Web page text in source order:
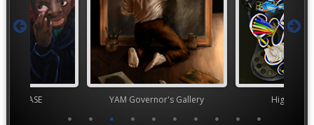
VASE YAM Governor's Gallery High